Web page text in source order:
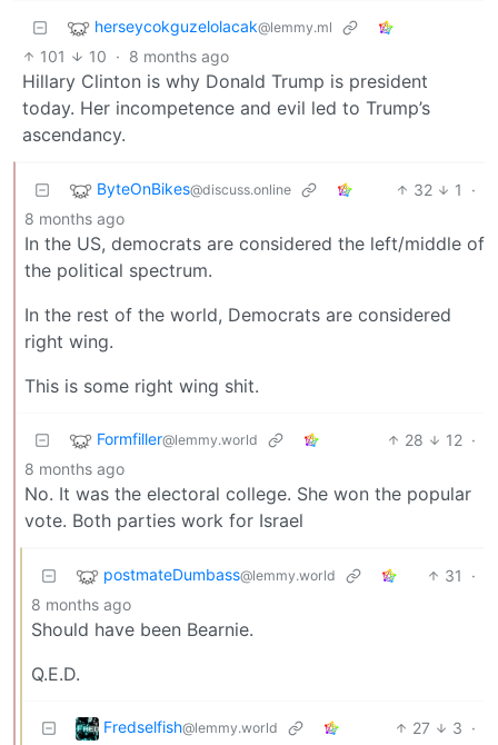
herseycokguzelolacak@lemmy.ml
101 10 · 8 months ago
Hillary Clinton is why Donald Trump is president
today. Her incompetence and evil led to Trump’s
ascendancy.
ByteOnBikes@discuss.online 32 1
·
8 months ago
In the US, democrats are considered the left/middle of
the political spectrum.
In the rest of the world, Democrats are considered
right wing.
This is some right wing shit.
Formfiller@lemmy.world 28 12 ·
8 months ago
No. It was the electoral college. She won the popular
vote. Both parties work for Israel
postmateDumbass@lemmy.world 31
·
8 months ago
Should have been Bearnie.
Q.E.D.
Fredselfish@lemmy.world 27 3 ·